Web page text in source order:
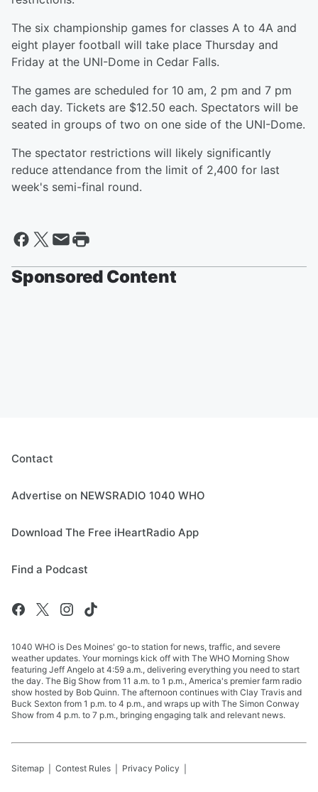
The six championship games for classes A to 4A and
eight player football will take place Thursday and
Friday at the UNI-Dome in Cedar Falls.
The games are scheduled for 10 am, 2 pm and 7 pm
each day. Tickets are $12.50 each. Spectators will be
seated in groups of two on one side of the UNI-Dome.
The spectator restrictions will likely significantly
reduce attendance from the limit of 2,400 for last
week's semi-final round.
Sponsored Content
Contact
Advertise on NEWSRADIO 1040 WHO
Download The Free iHeartRadio App
Find a Podcast
1040 WHO is Des Moines' go-to station for news, traffic, and severe
weather updates. Your mornings kick off with The WHO Morning Show
featuring Jeff Angelo at 4:59 a.m., delivering everything you need to start
the day. The Big Show from 11 a.m. to 1 p.m., America's premier farm radio
show hosted by Bob Quinn. The afternoon continues with Clay Travis and
Buck Sexton from 1 p.m. to 4 p.m., and wraps up with The Simon Conway
Show from 4 p.m. to 7 p.m., bringing engaging talk and relevant news.
Sitemap Contest Rules Privacy Policy